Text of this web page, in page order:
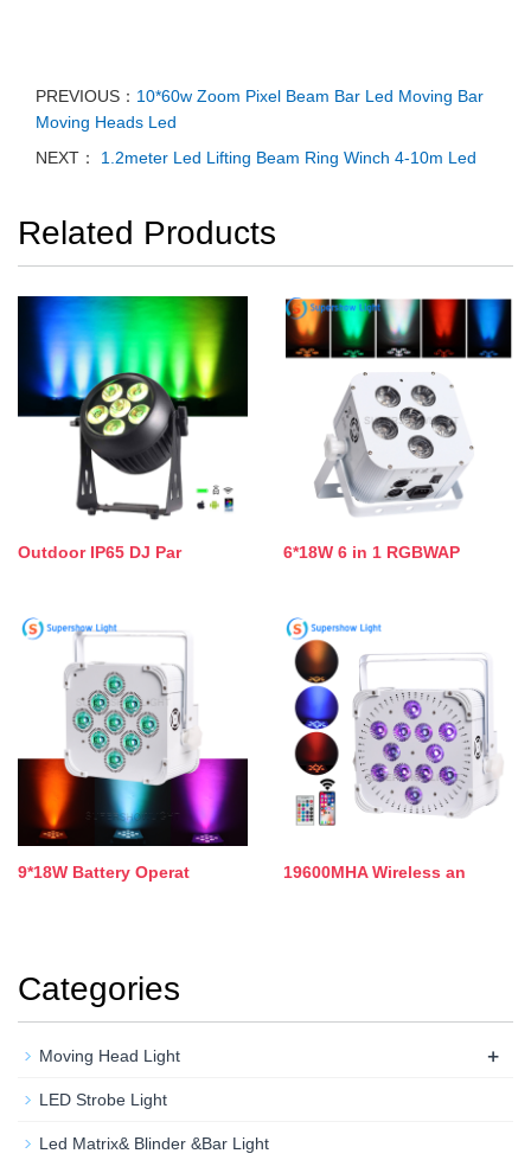
PREVIOUS： 10*60w Zoom Pixel Beam Bar Led Moving Bar
Moving Heads Led
NEXT：
1.2meter Led Lifting Beam Ring Winch 4-10m Led
Related Products
Outdoor IP65 DJ Par 6*18W 6 in 1 RGBWAP
9*18W Battery Operat 19600MHA Wireless an
Categories
Moving Head Light +
LED Strobe Light
Led Matrix& Blinder &Bar Light